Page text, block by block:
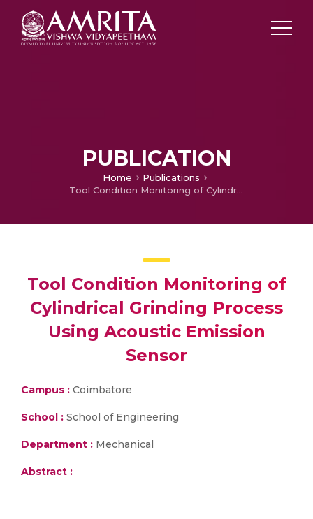
PUBLICATION
Home
Publications
Tool Condition Monitoring of Cylindrical Grinding Process Using Acoustic Emission Sensor
Tool Condition Monitoring of
Cylindrical Grinding Process
Using Acoustic Emission
Sensor
Campus : Coimbatore
School : School of Engineering
Department : Mechanical
Abstract :